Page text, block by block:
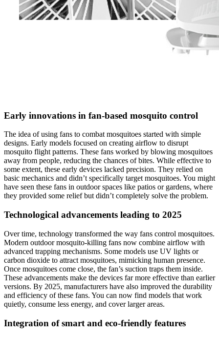
Early innovations in fan-based mosquito control
The idea of using fans to combat mosquitoes started with simple
designs. Early models focused on creating airflow to disrupt
mosquito flight patterns. These fans worked by blowing mosquitoes
away from people, reducing the chances of bites. While effective to
some extent, these early devices lacked precision. They relied on
basic mechanics and didn’t specifically target mosquitoes. You might
have seen these fans in outdoor spaces like patios or gardens, where
they provided some relief but didn’t completely solve the problem.
Technological advancements leading to 2025
Over time, technology transformed the way fans control mosquitoes.
Modern outdoor mosquito-killing fans now combine airflow with
advanced trapping mechanisms. Some models use UV lights or
carbon dioxide to attract mosquitoes, mimicking human presence.
Once mosquitoes come close, the fan’s suction traps them inside.
These advancements make the devices far more effective than earlier
versions. By 2025, manufacturers have also improved the durability
and efficiency of these fans. You can now find models that work
quietly, consume less energy, and cover larger areas.
Integration of smart and eco-friendly features